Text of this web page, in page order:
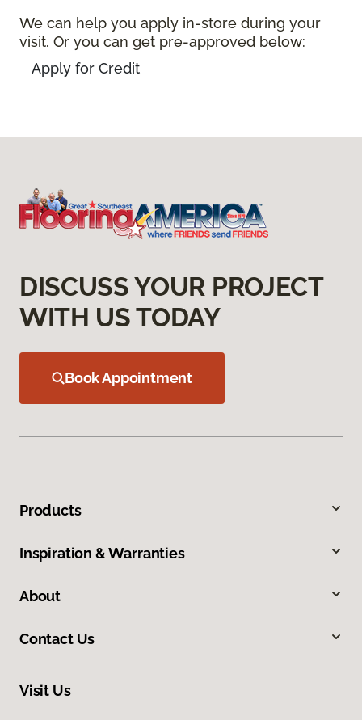
We can help you apply in-store during your
visit. Or you can get pre-approved below:
Apply for Credit
DISCUSS YOUR PROJECT
WITH US TODAY
Book Appointment
Products
Inspiration & Warranties
About
Contact Us
Visit Us